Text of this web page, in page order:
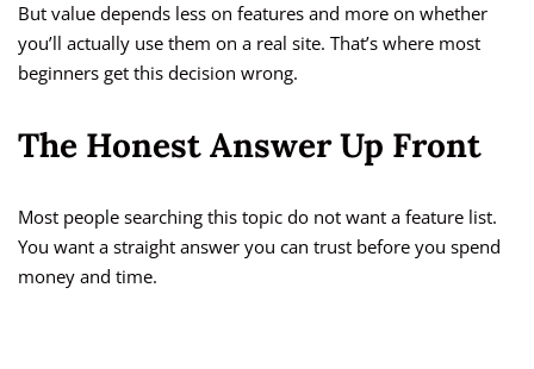
But value depends less on features and more on whether
you’ll actually use them on a real site. That’s where most
beginners get this decision wrong.
The Honest Answer Up Front
Most people searching this topic do not want a feature list.
You want a straight answer you can trust before you spend
money and time.